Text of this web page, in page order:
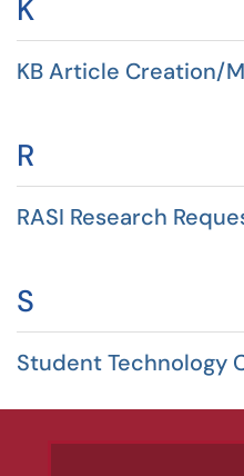
K
KB Article Creation/
R
RASI Research
S
Student Technology